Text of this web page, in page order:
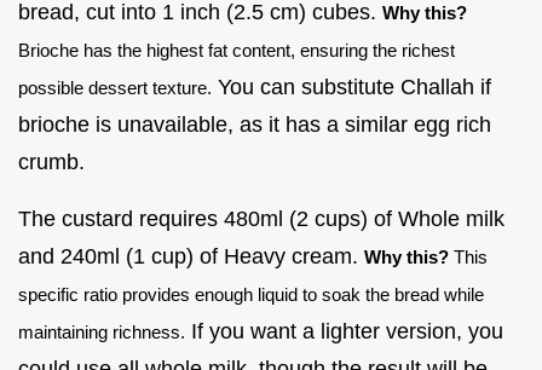
bread, cut into 1 inch (2.5 cm) cubes. Why this?
Brioche has the highest fat content, ensuring the richest
possible dessert texture. You can substitute Challah if
brioche is unavailable, as it has a similar egg rich
crumb.
The custard requires 480ml (2 cups) of Whole milk
and 240ml (1 cup) of Heavy cream. Why this? This
specific ratio provides enough liquid to soak the bread while
maintaining richness. If you want a lighter version, you